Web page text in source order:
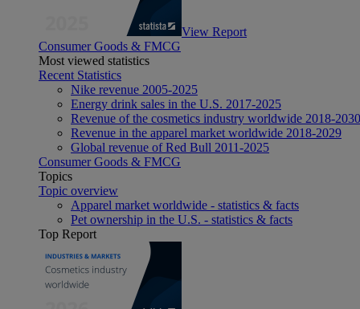
View Report
Consumer Goods & FMCG
Most viewed statistics
Recent Statistics
Nike revenue 2005-2025
Energy drink sales in the U.S. 2017-2025
Revenue of the cosmetics industry worldwide 2018-2030
Revenue in the apparel market worldwide 2018-2029
Global revenue of Red Bull 2011-2025
Consumer Goods & FMCG
Topics
Topic overview
Apparel market worldwide - statistics & facts
Pet ownership in the U.S. - statistics & facts
Top Report